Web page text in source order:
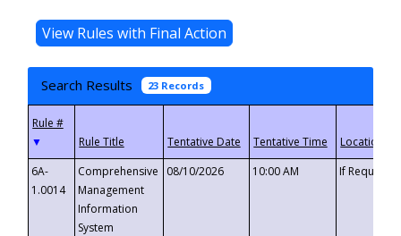
Search Results 23 Records
▼
6A-
1.0014
Comprehensive
Management
Information
System
08/10/2026 10:00 AM If